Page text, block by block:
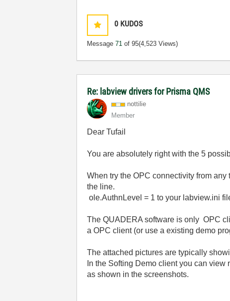
0 KUDOS
Message71 of 95(4,523 Views)
Re: labview drivers for Prisma QMS
nottilie
Member
Dear Tufail
You are absolutely right with the 5
When try the OPC connectivity from
the line.
ole.AuthnLevel = 1 to your labview.ini
The QUADERA software is only OPC
a OPC client (or use a existing demo
The attached pictures are typically
In the Softing Demo client you can
as shown in the screenshots.